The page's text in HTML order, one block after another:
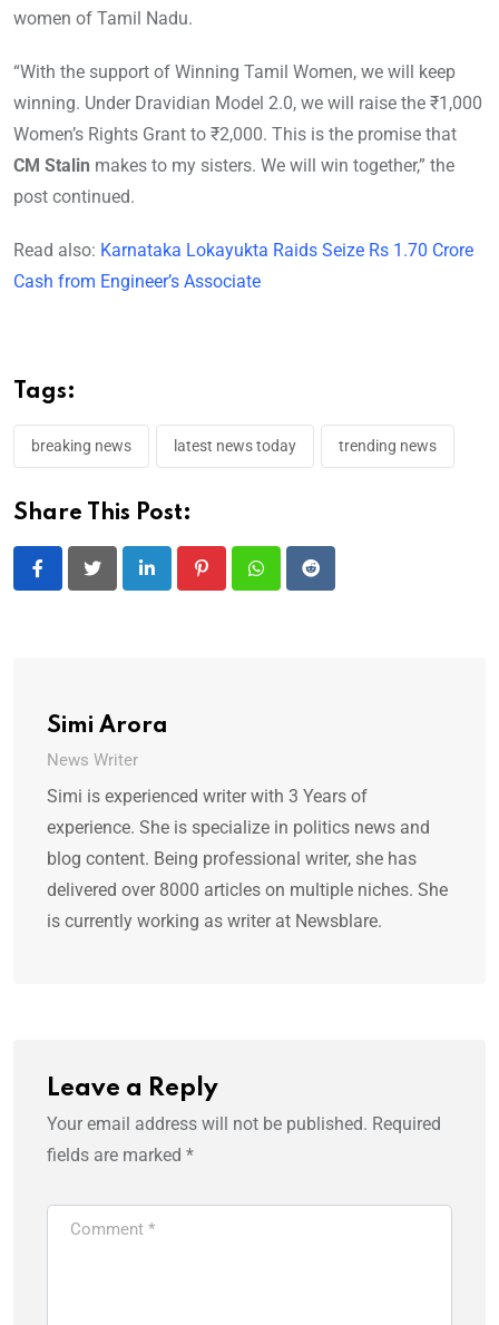
women of Tamil Nadu.
“With the support of Winning Tamil Women, we will keep
winning. Under Dravidian Model 2.0, we will raise the ₹1,000
Women’s Rights Grant to ₹2,000. This is the promise that
CM Stalin makes to my sisters. We will win together,” the
post continued.
Read also: Karnataka Lokayukta Raids Seize Rs 1.70 Crore
Cash from Engineer’s Associate
Tags:
breaking news latest news today trending news
Share This Post:
LinkedIn PinterestWhatsappReddit
Simi Arora
News Writer
Simi is experienced writer with 3 Years of
experience. She is specialize in politics news and
blog content. Being professional writer, she has
delivered over 8000 articles on multiple niches. She
is currently working as writer at Newsblare.
Leave a Reply
Your email address will not be published. Required
fields are marked *